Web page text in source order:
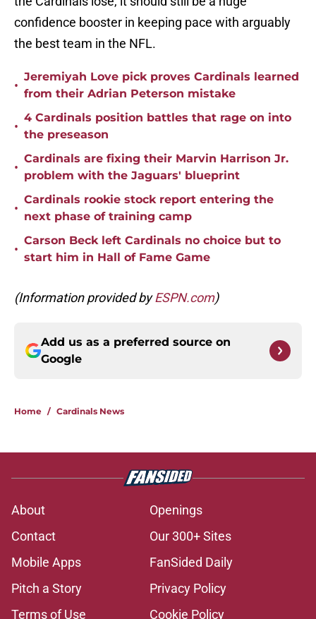
confidence booster in keeping pace with arguably
the best team in the NFL.
•
Jeremiyah Love pick proves Cardinals learned
from their Adrian Peterson mistake
•
4 Cardinals position battles that rage on into
the preseason
•
Cardinals are fixing their Marvin Harrison Jr.
problem with the Jaguars' blueprint
•
Cardinals rookie stock report entering the
next phase of training camp
•
Carson Beck left Cardinals no choice but to
start him in Hall of Fame Game
(Information provided byESPN.com)
Add us as a preferred source on
Google
Home / Cardinals News
About
Openings
Contact
Our 300+ Sites
Mobile Apps
FanSided Daily
Pitch a Story
Privacy Policy
Terms of Use
Cookie Policy